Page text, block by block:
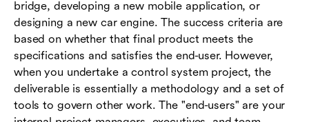
bridge, developing a new mobile application, or
designing a new car engine. The success criteria are
based on whether that final product meets the
specifications and satisfies the end-user. However,
when you undertake a control system project, the
deliverable is essentially a methodology and a set of
tools to govern other work. The "end-users" are your